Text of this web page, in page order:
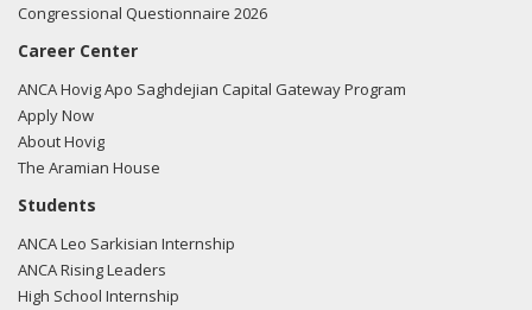
Congressional Questionnaire 2026
Career Center
ANCA Hovig Apo Saghdejian Capital Gateway Program
Apply Now
About Hovig
The Aramian House
Students
ANCA Leo Sarkisian Internship
ANCA Rising Leaders
High School Internship